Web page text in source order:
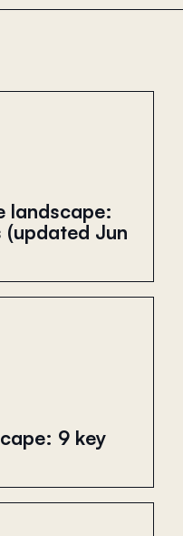
landscape:
(updated Jun
9 key